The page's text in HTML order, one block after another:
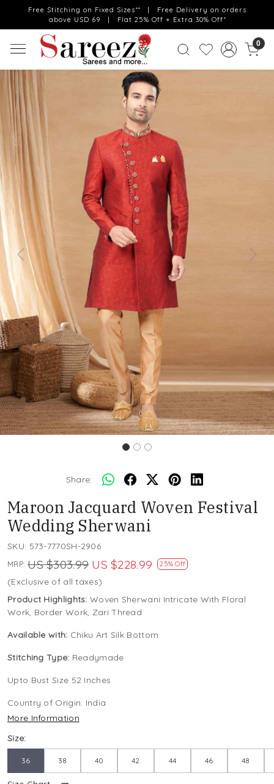
Free Stitching on Fixed Sizes** | Free Delivery on orders
above USD 69 | Flat 25% Off + Extra 30% Off*
0
Previous Next
Share:
Maroon Jacquard Woven Festival
Wedding Sherwani
SKU: 573-7770SH-2906
MRP: US $303.99 US $228.99 25% Off
(Exclusive of all taxes)
Product Highlights: Woven Sherwani Intricate With Floral
Work, Border Work, Zari Thread
Available with: Chiku Art Silk Bottom
Stitching Type: Readymade
Upto Bust Size 52 Inches
Country of Origin: India
More Information
Size:
36 38 40 42 44 46 48